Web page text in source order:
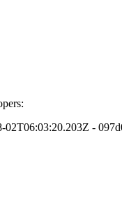
02T06:03:20.203Z -